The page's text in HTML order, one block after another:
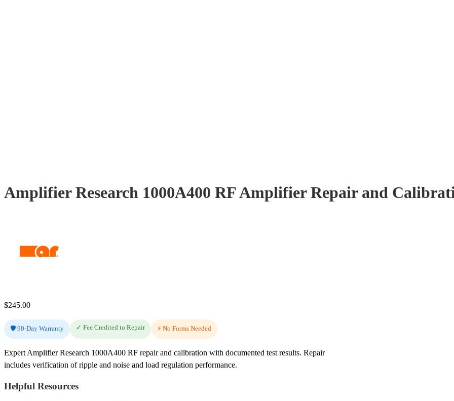
Amplifier Research 1000A400 RF Amplifier Repair and
$245.00
🛡️ 90-Day Warranty ✓ Fee Credited to Repair ⚡ No Forms Needed
Expert Amplifier Research 1000A400 RF repair and calibration with documented test results. Repair
includes verification of ripple and noise and load regulation performance.
Helpful Resources